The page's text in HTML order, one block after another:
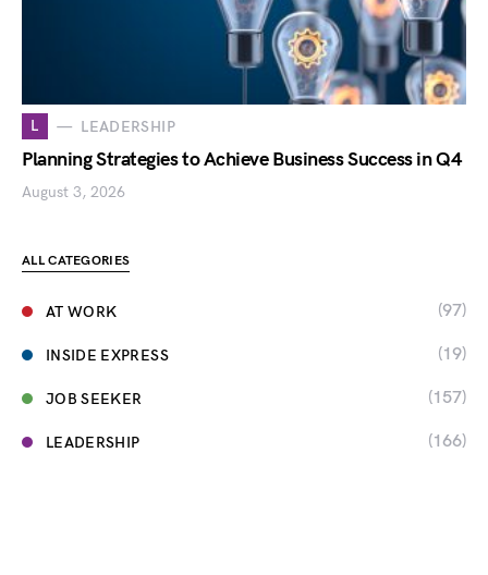
L LEADERSHIP
Planning Strategies to Achieve Business Success in Q4
August 3, 2026
ALL CATEGORIES
AT WORK (97)
INSIDE EXPRESS (19)
JOB SEEKER (157)
LEADERSHIP (166)